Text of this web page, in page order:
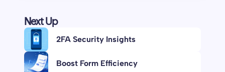
Next Up
2FA Security Insights
Boost Form Efficiency